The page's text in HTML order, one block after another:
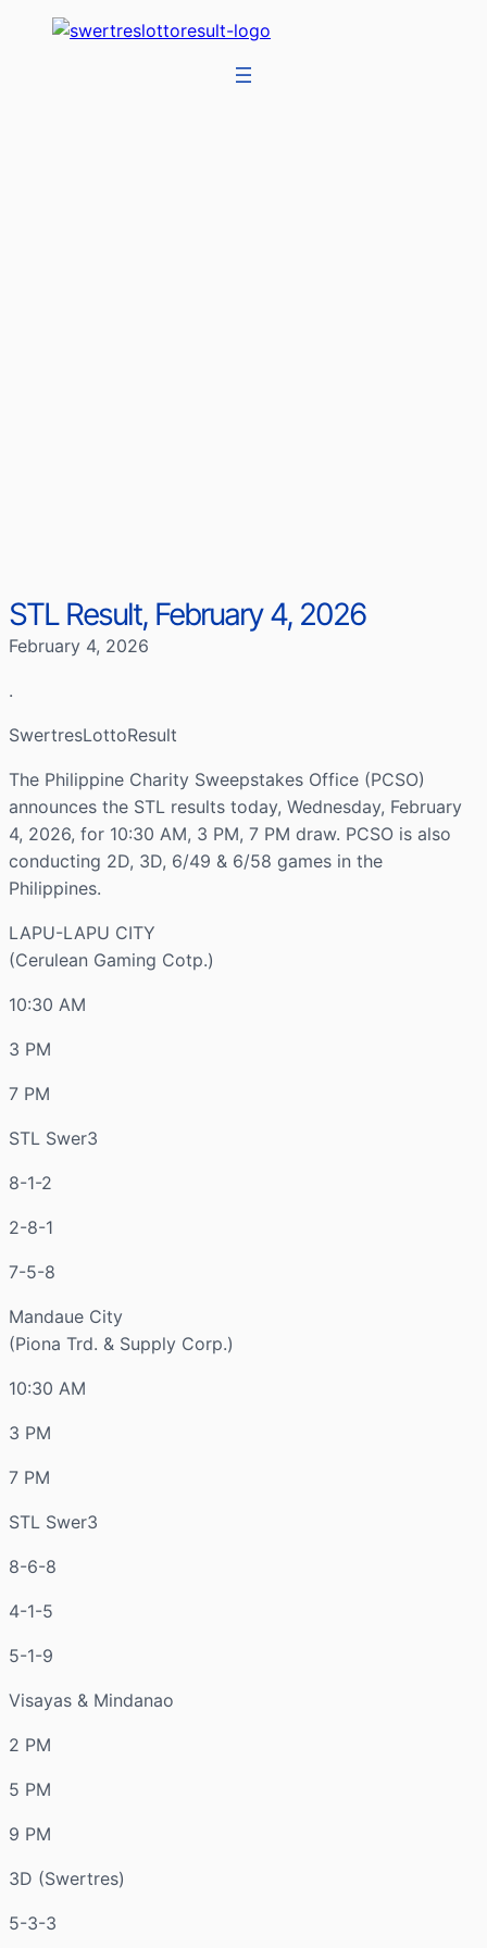
STL Result, February 4, 2026
February 4, 2026
.
SwertresLottoResult
The Philippine Charity Sweepstakes Office (PCSO)
announces the STL results today, Wednesday, February
4, 2026, for 10:30 AM, 3 PM, 7 PM draw. PCSO is also
conducting 2D, 3D, 6/49 & 6/58 games in the
Philippines.
LAPU-LAPU CITY
(Cerulean Gaming Cotp.)
10:30 AM
3 PM
7 PM
STL Swer3
8-1-2
2-8-1
7-5-8
Mandaue City
(Piona Trd. & Supply Corp.)
10:30 AM
3 PM
7 PM
STL Swer3
8-6-8
4-1-5
5-1-9
Visayas & Mindanao
2 PM
5 PM
9 PM
3D (Swertres)
5-3-3